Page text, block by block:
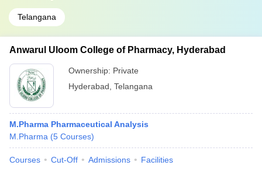
Telangana
Anwarul Uloom College of Pharmacy, Hyderabad
Ownership: Private
Hyderabad Telangana
M.Pharma Pharmaceutical Analysis
M.Pharma (5 Courses)
Courses Cut-Off Admissions Facilities